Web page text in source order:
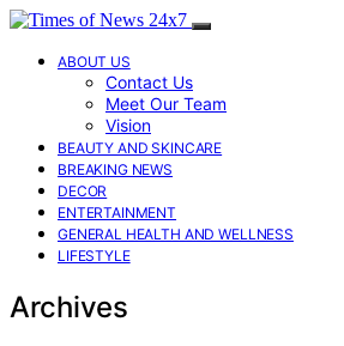
ABOUT US
Contact Us
Meet Our Team
Vision
BEAUTY AND SKINCARE
BREAKING NEWS
DECOR
ENTERTAINMENT
GENERAL HEALTH AND WELLNESS
LIFESTYLE
Archives